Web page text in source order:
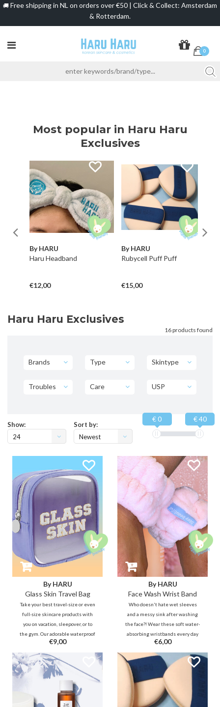
🚚 Free shipping in NL on orders over €50 | Click & Collect: Amsterdam
& Rotterdam.
0
Most popular in Haru Haru
Exclusives
By HARU
Haru Headband
€12,00
By HARU
Rubycell Puff Puff
€15,00
Haru Haru Exclusives
16 products found
Brands Type Skintype
Troubles Care USP
Show:
24
Sort by:
Newest
€ 0 € 40
By HARU
Glass Skin Travel Bag
Take your best travel-size or even
full-size skincare products with
you on vacation, sleepover, or to
the gym. Our adorable waterproof
toiletry bag will remind you of
your GLASS SKIN goal anytime,
anywhere!
€9,00
By HARU
Face Wash Wrist Band
Who doesn't hate wet sleeves
and a messy sink after washing
the face?! Wear these soft water-
absorbing wristbands every day
when washing your face to keep
your sleeves, arms and bathroom
cleaner, fresher and drier. ;)
€6,00